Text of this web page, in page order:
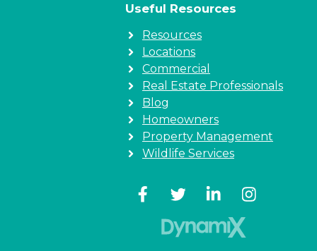
Useful Resources
Resources
Locations
Commercial
Real Estate Professionals
Blog
Homeowners
Property Management
Wildlife Services